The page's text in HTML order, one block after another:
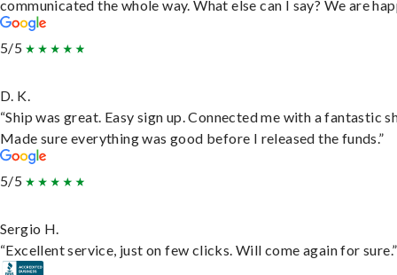
communicated the whole way. What else can I say? We are
5/5
D. K.
“Ship was great. Easy sign up. Connected me with a fantastic
Made sure everything was good before I released the funds.”
5/5
Sergio H.
“Excellent service, just on few clicks. Will come again for sure.”